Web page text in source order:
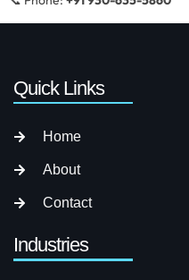
Quick Links
Home
About
Contact
Industries